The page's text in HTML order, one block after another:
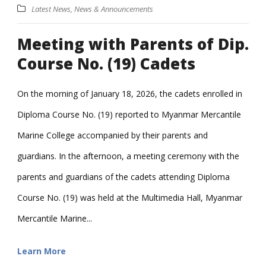
Latest News, News & Announcements
Meeting with Parents of Dip.
Course No. (19) Cadets
On the morning of January 18, 2026, the cadets enrolled in
Diploma Course No. (19) reported to Myanmar Mercantile
Marine College accompanied by their parents and
guardians. In the afternoon, a meeting ceremony with the
parents and guardians of the cadets attending Diploma
Course No. (19) was held at the Multimedia Hall, Myanmar
Mercantile Marine...
Learn More